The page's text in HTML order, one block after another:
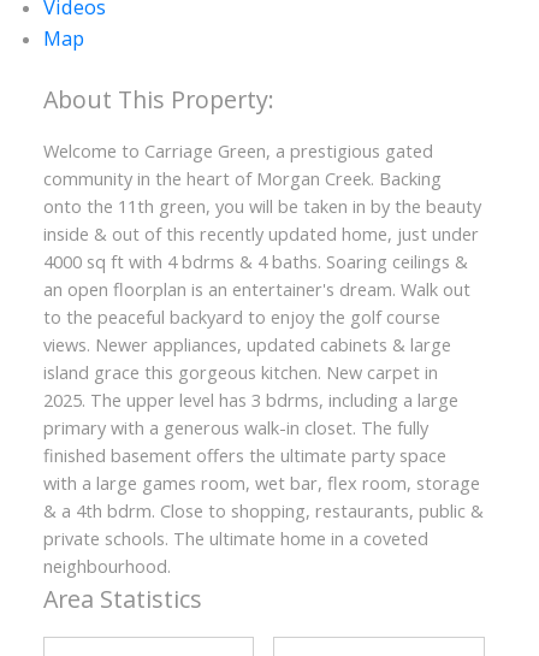
Videos
Map
Welcome to Carriage Green, a prestigious gated
community in the heart of Morgan Creek. Backing
onto the 11th green, you will be taken in by the beauty
inside & out of this recently updated home, just under
4000 sq ft with 4 bdrms & 4 baths. Soaring ceilings &
an open floorplan is an entertainer's dream. Walk out
to the peaceful backyard to enjoy the golf course
views. Newer appliances, updated cabinets & large
island grace this gorgeous kitchen. New carpet in
2025. The upper level has 3 bdrms, including a large
primary with a generous walk-in closet. The fully
finished basement offers the ultimate party space
with a large games room, wet bar, flex room, storage
& a 4th bdrm. Close to shopping, restaurants, public &
private schools. The ultimate home in a coveted
neighbourhood.
Area Statistics